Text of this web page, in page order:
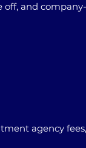
off, and
agency